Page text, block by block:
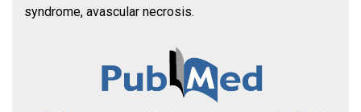
syndrome, avascular necrosis.